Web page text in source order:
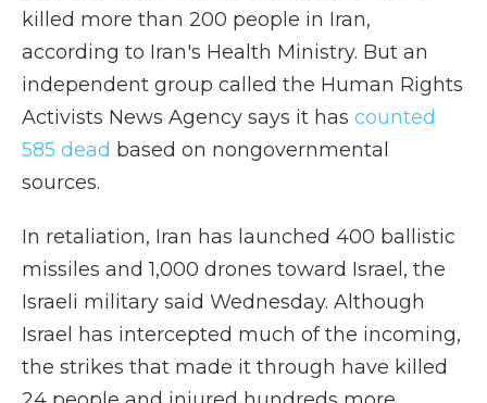
killed more than 200 people in Iran,
according to Iran's Health Ministry. But an
independent group called the Human Rights
Activists News Agency says it has counted
585 dead based on nongovernmental
sources.
In retaliation, Iran has launched 400 ballistic
missiles and 1,000 drones toward Israel, the
Israeli military said Wednesday. Although
Israel has intercepted much of the incoming,
the strikes that made it through have killed